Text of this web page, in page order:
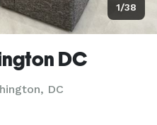
1/38
DC
DC